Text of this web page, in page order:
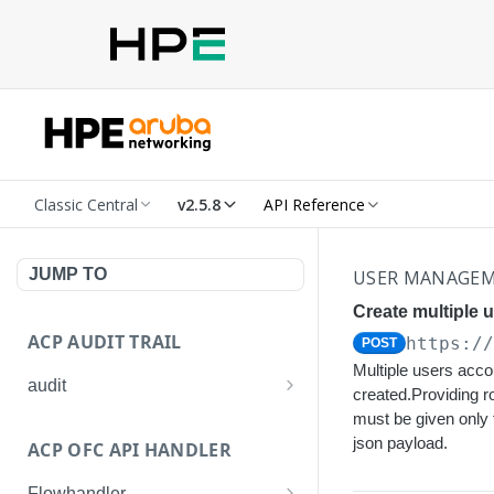
Classic Central v2.5.8 API Reference
JUMP TO
ACP AUDIT TRAIL
audit
Get details of an audit log
ACP OFC API HANDLER
USER
Create multiple
POST https://
Multiple users
created.Providing
must be given
json payload.